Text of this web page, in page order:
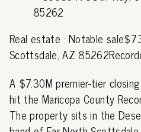
Real estate · Notable
Scottsdale, AZ
A $7.30M premier-tier
hit the Maricopa County
The property sits in the